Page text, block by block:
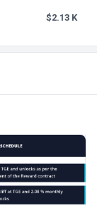
$2.13 K